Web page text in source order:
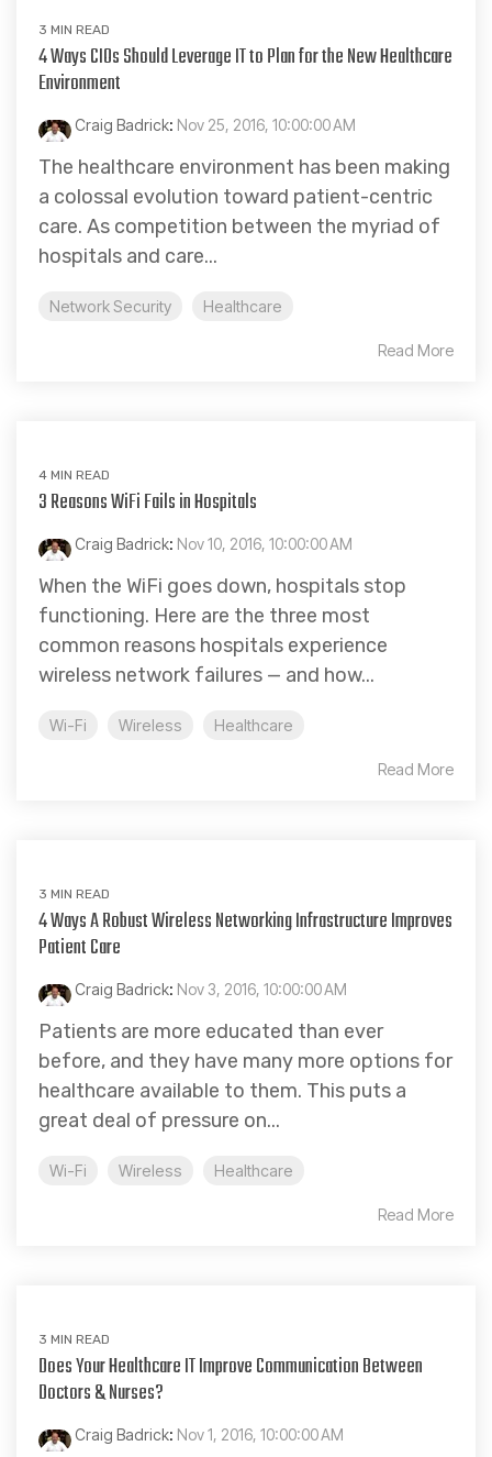
3 MIN READ
4 Ways CIOs Should Leverage IT to Plan for the New Healthcare
Environment
Craig Badrick: Nov 25, 2016, 10:00:00 AM
The healthcare environment has been making
a colossal evolution toward patient-centric
care. As competition between the myriad of
hospitals and care...
Network Security Healthcare
Read More
4 MIN READ
3 Reasons WiFi Fails in Hospitals
Craig Badrick: Nov 10, 2016, 10:00:00 AM
When the WiFi goes down, hospitals stop
functioning. Here are the three most
common reasons hospitals experience
wireless network failures — and how...
Wi-Fi Wireless Healthcare
Read More
3 MIN READ
4 Ways A Robust Wireless Networking Infrastructure Improves
Patient Care
Craig Badrick: Nov 3, 2016, 10:00:00 AM
Patients are more educated than ever
before, and they have many more options for
healthcare available to them. This puts a
great deal of pressure on...
Wi-Fi Wireless Healthcare
Read More
3 MIN READ
Does Your Healthcare IT Improve Communication Between
Doctors & Nurses?
Craig Badrick: Nov 1, 2016, 10:00:00 AM